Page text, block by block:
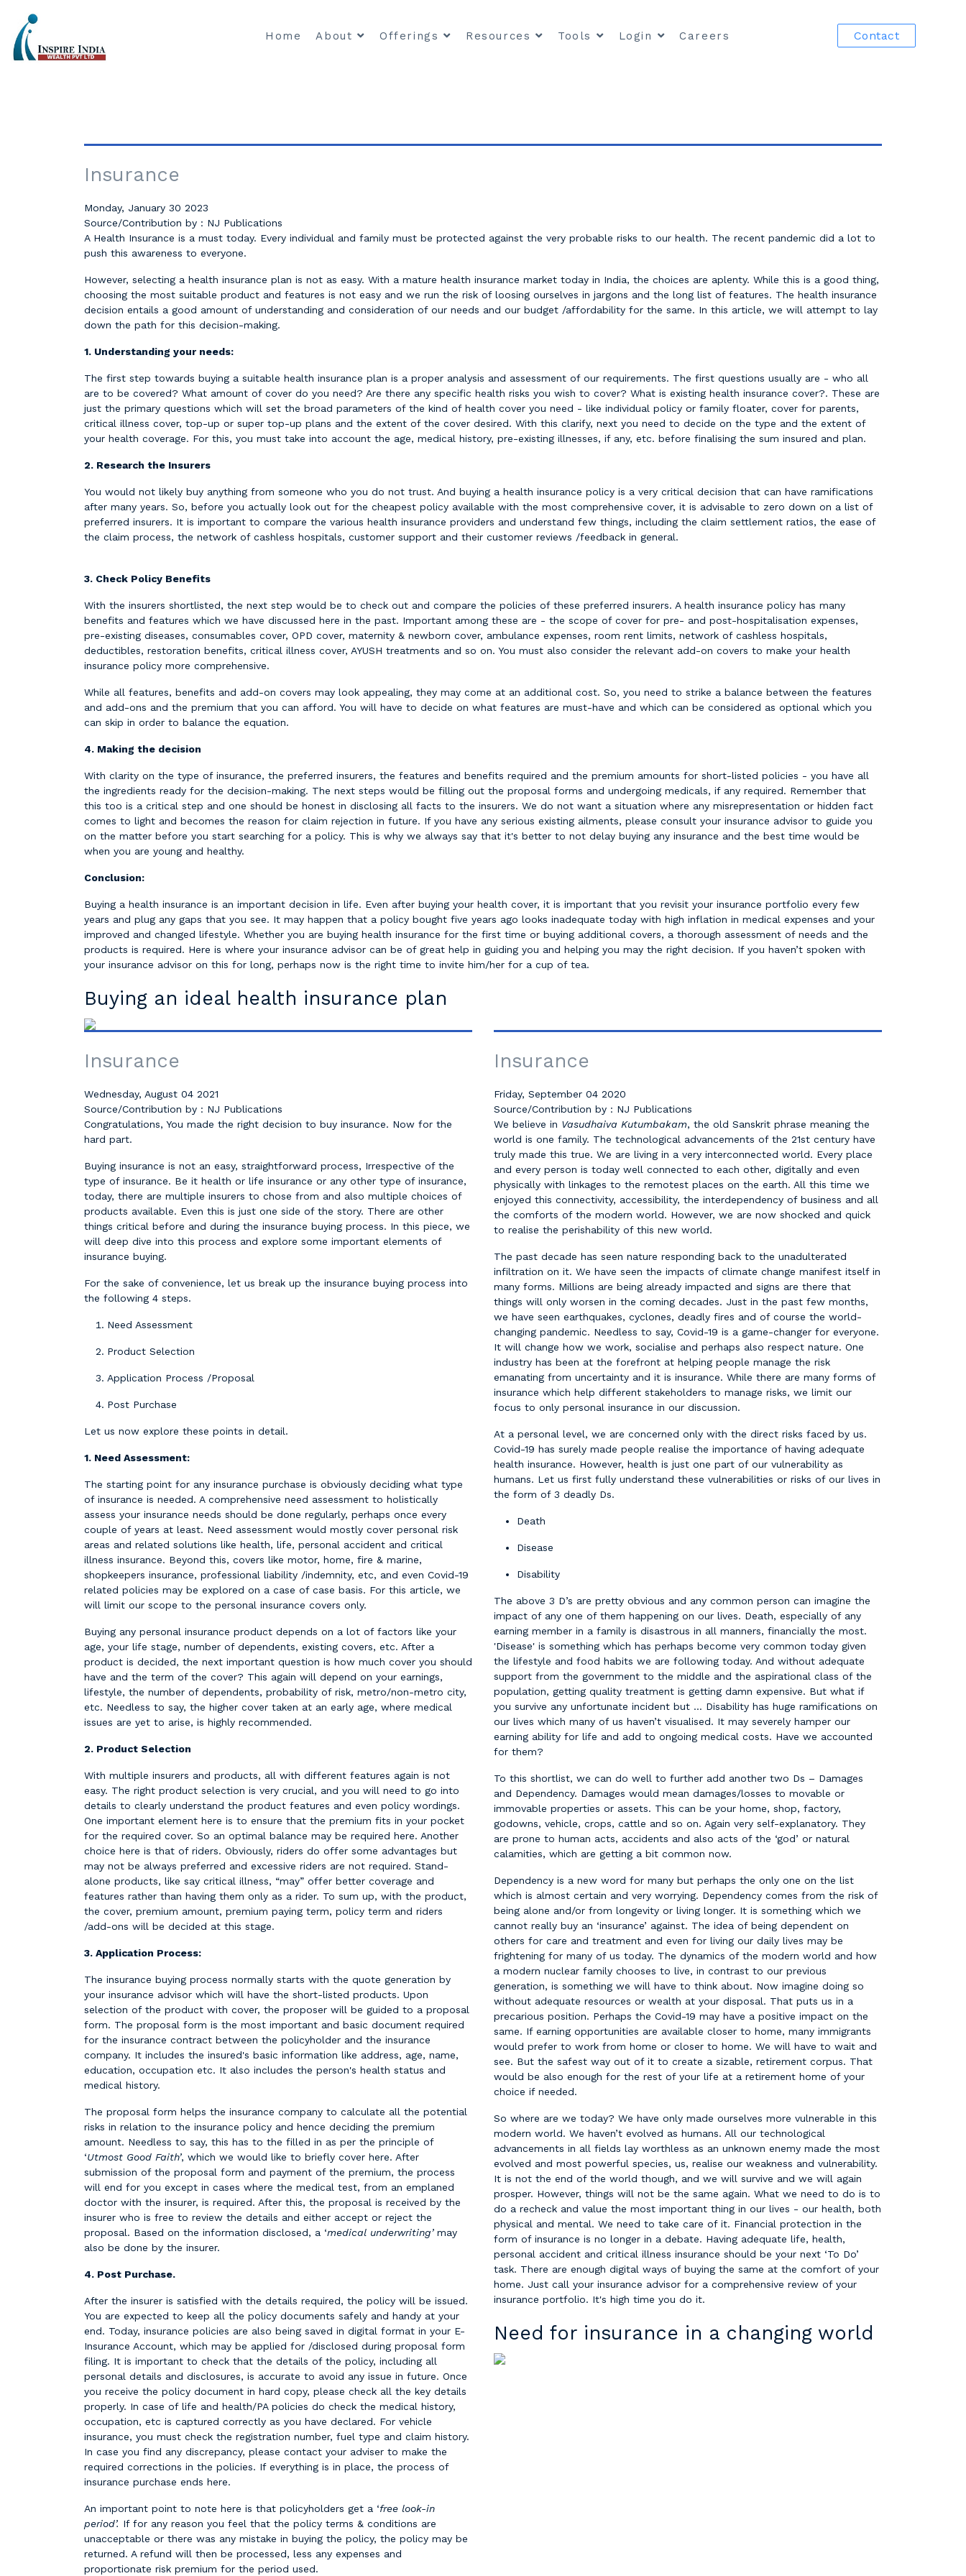
Home About Offerings Resources Tools Login Careers Contact
Buying an ideal health insurance plan
Insurance
Monday, January 30 2023
Source/Contribution by : NJ Publications
A Health Insurance is a must today. Every individual and family must be protected against the very probable risks to our health. The recent pandemic did a lot to
push this awareness to everyone.
However, selecting a health insurance plan is not as easy. With a mature health insurance market today in India, the choices are aplenty. While this is a good thing,
choosing the most suitable product and features is not easy and we run the risk of loosing ourselves in jargons and the long list of features. The health insurance
decision entails a good amount of understanding and consideration of our needs and our budget /affordability for the same. In this article, we will attempt to lay
down the path for this decision-making.
1. Understanding your needs:
The first step towards buying a suitable health insurance plan is a proper analysis and assessment of our requirements. The first questions usually are - who all
are to be covered? What amount of cover do you need? Are there any specific health risks you wish to cover? What is existing health insurance cover?. These are
just the primary questions which will set the broad parameters of the kind of health cover you need - like individual policy or family floater, cover for parents,
critical illness cover, top-up or super top-up plans and the extent of the cover desired. With this clarify, next you need to decide on the type and the extent of
your health coverage. For this, you must take into account the age, medical history, pre-existing illnesses, if any, etc. before finalising the sum insured and plan.
2. Research the Insurers
You would not likely buy anything from someone who you do not trust. And buying a health insurance policy is a very critical decision that can have ramifications
after many years. So, before you actually look out for the cheapest policy available with the most comprehensive cover, it is advisable to zero down on a list of
preferred insurers. It is important to compare the various health insurance providers and understand few things, including the claim settlement ratios, the ease of
the claim process, the network of cashless hospitals, customer support and their customer reviews /feedback in general.
3. Check Policy Benefits
With the insurers shortlisted, the next step would be to check out and compare the policies of these preferred insurers. A health insurance policy has many
benefits and features which we have discussed here in the past. Important among these are - the scope of cover for pre- and post-hospitalisation expenses,
pre-existing diseases, consumables cover, OPD cover, maternity & newborn cover, ambulance expenses, room rent limits, network of cashless hospitals,
deductibles, ​​restoration benefits, critical illness cover, AYUSH treatments and so on. You must also consider the relevant add-on covers to make your health
insurance policy more comprehensive.
While all features, benefits and add-on covers may look appealing, they may come at an additional cost. So, you need to strike a balance between the features
and add-ons and the premium that you can afford. You will have to decide on what features are must-have and which can be considered as optional which you
can skip in order to balance the equation.
4. Making the decision
With clarity on the type of insurance, the preferred insurers, the features and benefits required and the premium amounts for short-listed policies - you have all
the ingredients ready for the decision-making. The next steps would be filling out the proposal forms and undergoing medicals, if any required. Remember that
this too is a critical step and one should be honest in disclosing all facts to the insurers. We do not want a situation where any misrepresentation or hidden fact
comes to light and becomes the reason for claim rejection in future. If you have any serious existing ailments, please consult your insurance advisor to guide you
on the matter before you start searching for a policy. This is why we always say that it's better to not delay buying any insurance and the best time would be
when you are young and healthy.
Conclusion:
Buying a health insurance is an important decision in life. Even after buying your health cover, it is important that you revisit your insurance portfolio every few
years and plug any gaps that you see. It may happen that a policy bought five years ago looks inadequate today with high inflation in medical expenses and your
improved and changed lifestyle. Whether you are buying health insurance for the first time or buying additional covers, a thorough assessment of needs and the
products is required. Here is where your insurance advisor can be of great help in guiding you and helping you may the right decision. If you haven’t spoken with
your insurance advisor on this for long, perhaps now is the right time to invite him/her for a cup of tea.
Insurance
Wednesday, August 04 2021
Source/Contribution by : NJ Publications
Congratulations, You made the right decision to buy insurance. Now for the
hard part.
Buying insurance is not an easy, straightforward process, Irrespective of the
type of insurance. Be it health or life insurance or any other type of insurance,
today, there are multiple insurers to chose from and also multiple choices of
products available. Even this is just one side of the story. There are other
things critical before and during the insurance buying process. In this piece, we
will deep dive into this process and explore some important elements of
insurance buying.
For the sake of convenience, let us break up the insurance buying process into
the following 4 steps.
Need Assessment
Product Selection
Application Process /Proposal
Post Purchase
Let us now explore these points in detail.
1. Need Assessment:
The starting point for any insurance purchase is obviously deciding what type
of insurance is needed. A comprehensive need assessment to holistically
assess your insurance needs should be done regularly, perhaps once every
couple of years at least. Need assessment would mostly cover personal risk
areas and related solutions like health, life, personal accident and critical
illness insurance. Beyond this, covers like motor, home, fire & marine,
shopkeepers insurance, professional liability /indemnity, etc, and even Covid-19
related policies may be explored on a case of case basis. For this article, we
will limit our scope to the personal insurance covers only.
Buying any personal insurance product depends on a lot of factors like your
age, your life stage, number of dependents, existing covers, etc. After a
product is decided, the next important question is how much cover you should
have and the term of the cover? This again will depend on your earnings,
lifestyle, the number of dependents, probability of risk, metro/non-metro city,
etc. Needless to say, the higher cover taken at an early age, where medical
issues are yet to arise, is highly recommended.
2. Product Selection
With multiple insurers and products, all with different features again is not
easy. The right product selection is very crucial, and you will need to go into
details to clearly understand the product features and even policy wordings.
One important element here is to ensure that the premium fits in your pocket
for the required cover. So an optimal balance may be required here. Another
choice here is that of riders. Obviously, riders do offer some advantages but
may not be always preferred and excessive riders are not required. Stand-
alone products, like say critical illness, “may” offer better coverage and
features rather than having them only as a rider. To sum up, with the product,
the cover, premium amount, premium paying term, policy term and riders
/add-ons will be decided at this stage.
3. Application Process:
The insurance buying process normally starts with the quote generation by
your insurance advisor which will have the short-listed products. Upon
selection of the product with cover, the proposer will be guided to a proposal
form. The proposal form is the most important and basic document required
for the insurance contract between the policyholder and the insurance
company. It includes the insured's basic information like address, age, name,
education, occupation etc. It also includes the person's health status and
medical history.
The proposal form helps the insurance company to calculate all the potential
risks in relation to the insurance policy and hence deciding the premium
amount. Needless to say, this has to the filled in as per the principle of
‘Utmost Good Faith’, which we would like to briefly cover here. After
submission of the proposal form and payment of the premium, the process
will end for you except in cases where the medical test, from an emplaned
doctor with the insurer, is required. After this, the proposal is received by the
insurer who is free to review the details and either accept or reject the
proposal. Based on the information disclosed, a ‘medical underwriting’ may
also be done by the insurer.
4. Post Purchase.
After the insurer is satisfied with the details required, the policy will be issued.
You are expected to keep all the policy documents safely and handy at your
end. Today, insurance policies are also being saved in digital format in your E-
Insurance Account, which may be applied for /disclosed during proposal form
filing. It is important to check that the details of the policy, including all
personal details and disclosures, is accurate to avoid any issue in future. Once
you receive the policy document in hard copy, please check all the key details
properly. In case of life and health/PA policies do check the medical history,
occupation, etc is captured correctly as you have declared. For vehicle
insurance, you must check the registration number, fuel type and claim history.
In case you find any discrepancy, please contact your adviser to make the
required corrections in the policies. If everything is in place, the process of
insurance purchase ends here.
An important point to note here is that policyholders get a ‘free look-in
period’. If for any reason you feel that the policy terms & conditions are
unacceptable or there was any mistake in buying the policy, the policy may be
returned. A refund will then be processed, less any expenses and
proportionate risk premium for the period used.
Need for insurance in a changing world
Insurance
Friday, September 04 2020
Source/Contribution by : NJ Publications
We believe in Vasudhaiva Kutumbakam, the old Sanskrit phrase meaning the
world is one family. The technological advancements of the 21st century have
truly made this true. We are living in a very interconnected world. Every place
and every person is today well connected to each other, digitally and even
physically with linkages to the remotest places on the earth. All this time we
enjoyed this connectivity, accessibility, the interdependency of business and all
the comforts of the modern world. However, we are now shocked and quick
to realise the perishability of this new world.
The past decade has seen nature responding back to the unadulterated
infiltration on it. We have seen the impacts of climate change manifest itself in
many forms. Millions are being already impacted and signs are there that
things will only worsen in the coming decades. Just in the past few months,
we have seen earthquakes, cyclones, deadly fires and of course the world-
changing pandemic. Needless to say, Covid-19 is a game-changer for everyone.
It will change how we work, socialise and perhaps also respect nature. One
industry has been at the forefront at helping people manage the risk
emanating from uncertainty and it is insurance. While there are many forms of
insurance which help different stakeholders to manage risks, we limit our
focus to only personal insurance in our discussion.
At a personal level, we are concerned only with the direct risks faced by us.
Covid-19 has surely made people realise the importance of having adequate
health insurance. However, health is just one part of our vulnerability as
humans. Let us first fully understand these vulnerabilities or risks of our lives in
the form of 3 deadly Ds.
Death
Disease
Disability
The above 3 D’s are pretty obvious and any common person can imagine the
impact of any one of them happening on our lives. Death, especially of any
earning member in a family is disastrous in all manners, financially the most.
'Disease' is something which has perhaps become very common today given
the lifestyle and food habits we are following today. And without adequate
support from the government to the middle and the aspirational class of the
population, getting quality treatment is getting damn expensive. But what if
you survive any unfortunate incident but … Disability has huge ramifications on
our lives which many of us haven’t visualised. It may severely hamper our
earning ability for life and add to ongoing medical costs. Have we accounted
for them?
To this shortlist, we can do well to further add another two Ds – Damages
and Dependency. Damages would mean damages/losses to movable or
immovable properties or assets. This can be your home, shop, factory,
godowns, vehicle, crops, cattle and so on. Again very self-explanatory. They
are prone to human acts, accidents and also acts of the ‘god’ or natural
calamities, which are getting a bit common now.
Dependency is a new word for many but perhaps the only one on the list
which is almost certain and very worrying. Dependency comes from the risk of
being alone and/or from longevity or living longer. It is something which we
cannot really buy an ‘insurance’ against. The idea of being dependent on
others for care and treatment and even for living our daily lives may be
frightening for many of us today. The dynamics of the modern world and how
a modern nuclear family chooses to live, in contrast to our previous
generation, is something we will have to think about. Now imagine doing so
without adequate resources or wealth at your disposal. That puts us in a
precarious position. Perhaps the Covid-19 may have a positive impact on the
same. If earning opportunities are available closer to home, many immigrants
would prefer to work from home or closer to home. We will have to wait and
see. But the safest way out of it to create a sizable, retirement corpus. That
would be also enough for the rest of your life at a retirement home of your
choice if needed.
So where are we today? We have only made ourselves more vulnerable in this
modern world. We haven’t evolved as humans. All our technological
advancements in all fields lay worthless as an unknown enemy made the most
evolved and most powerful species, us, realise our weakness and vulnerability.
It is not the end of the world though, and we will survive and we will again
prosper. However, things will not be the same again. What we need to do is to
do a recheck and value the most important thing in our lives - our health, both
physical and mental. We need to take care of it. Financial protection in the
form of insurance is no longer in a debate. Having adequate life, health,
personal accident and critical illness insurance should be your next ‘To Do’
task. There are enough digital ways of buying the same at the comfort of your
home. Just call your insurance advisor for a comprehensive review of your
insurance portfolio. It's high time you do it.